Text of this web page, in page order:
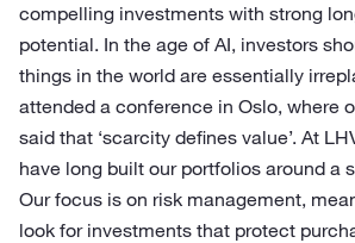
compelling investments with strong
potential. In the age of AI, investors
things in the world are essentially
attended a conference in Oslo, where
said that ‘scarcity defines value’. At
have long built our portfolios around a
Our focus is on risk management,
look for investments that protect